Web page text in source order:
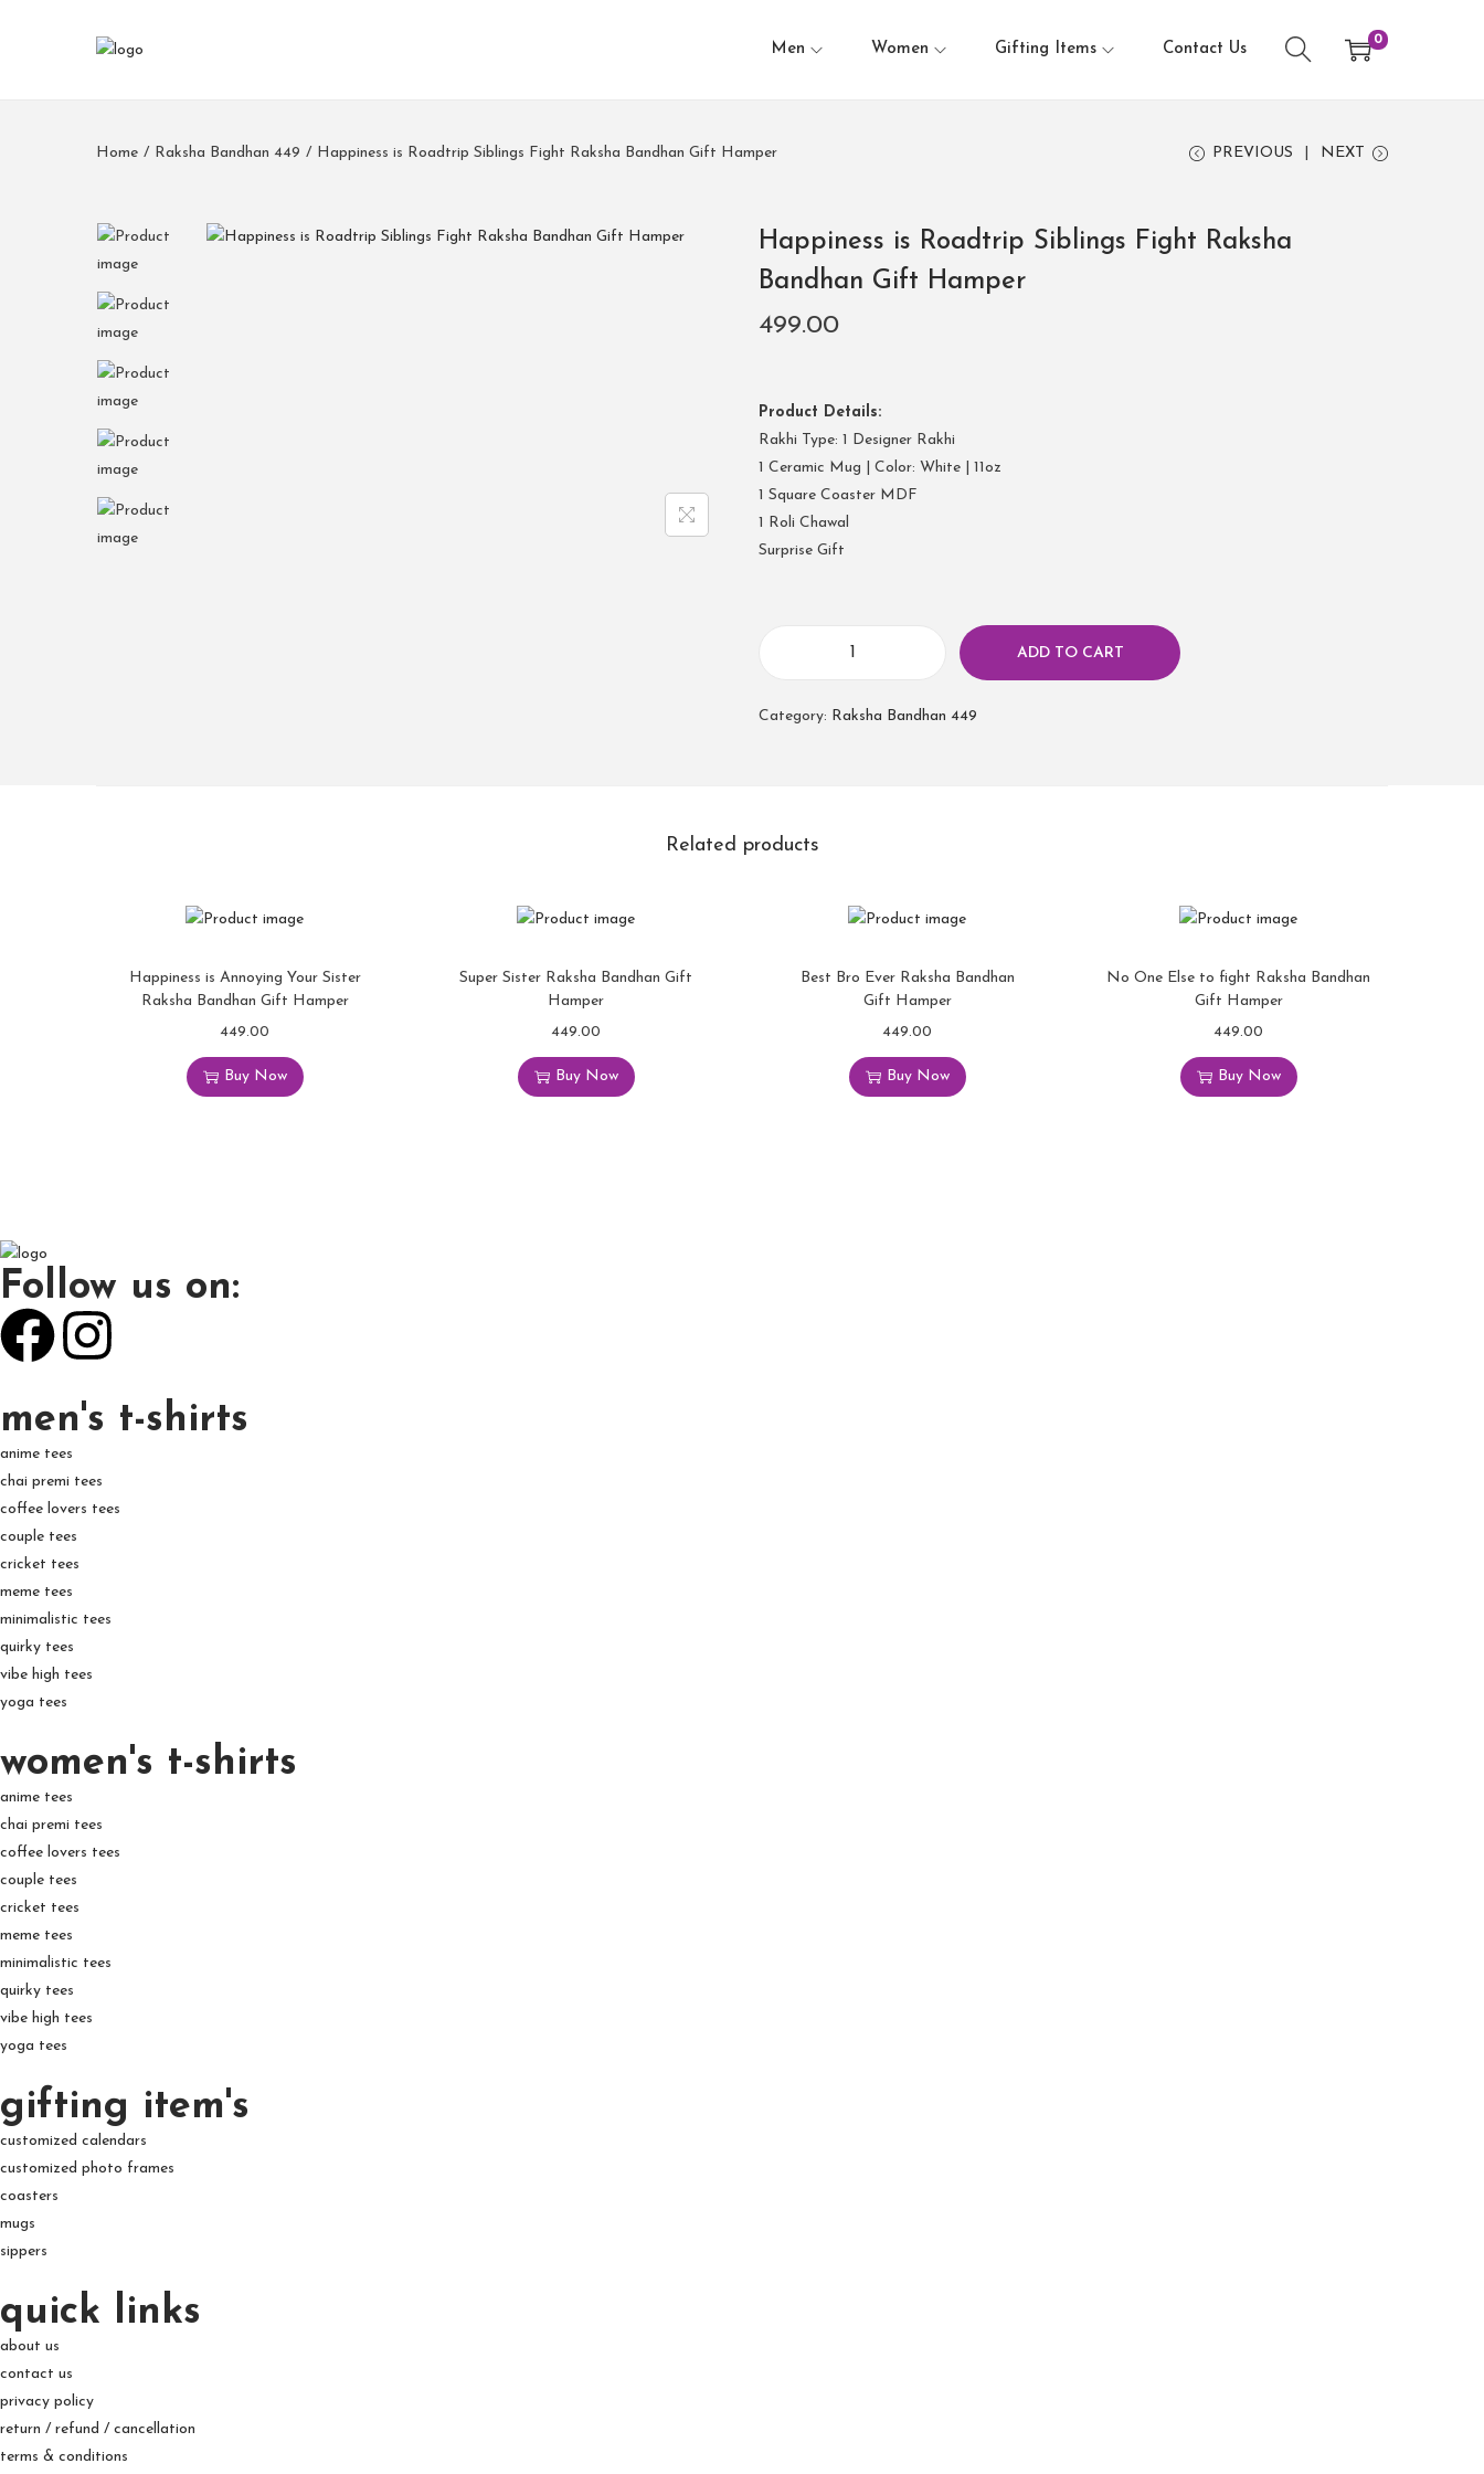
Men Women Gifting Items Contact Us
0
Home / Raksha Bandhan 449 / Happiness is Roadtrip Siblings Fight Raksha Bandhan Gift Hamper PREVIOUS NEXT
Happiness is Roadtrip Siblings Fight Raksha
Bandhan Gift Hamper
499.00
Product Details:
Rakhi Type: 1 Designer Rakhi
1 Ceramic Mug | Color: White | 11oz
1 Square Coaster MDF
1 Roli Chawal
Surprise Gift
ADD TO CART
Category: Raksha Bandhan 449
Related products
Happiness is Annoying Your Sister
Raksha Bandhan Gift Hamper
449.00
Buy Now
Super Sister Raksha Bandhan Gift
Hamper
449.00
Buy Now
Best Bro Ever Raksha Bandhan
Gift Hamper
449.00
Buy Now
No One Else to fight Raksha Bandhan
Gift Hamper
449.00
Buy Now
Follow us on:
men's t-shirts
anime tees
chai premi tees
coffee lovers tees
couple tees
cricket tees
meme tees
minimalistic tees
quirky tees
vibe high tees
yoga tees
women's t-shirts
anime tees
chai premi tees
coffee lovers tees
couple tees
cricket tees
meme tees
minimalistic tees
quirky tees
vibe high tees
yoga tees
gifting item's
customized calendars
customized photo frames
coasters
mugs
sippers
quick links
about us
contact us
privacy policy
return / refund / cancellation
terms & conditions